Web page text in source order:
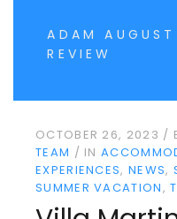
ADAM
REVIEW
OCTOBER 26, 2023
TEAM
IN
EXPERIENCES NEWS
SUMMER VACATION